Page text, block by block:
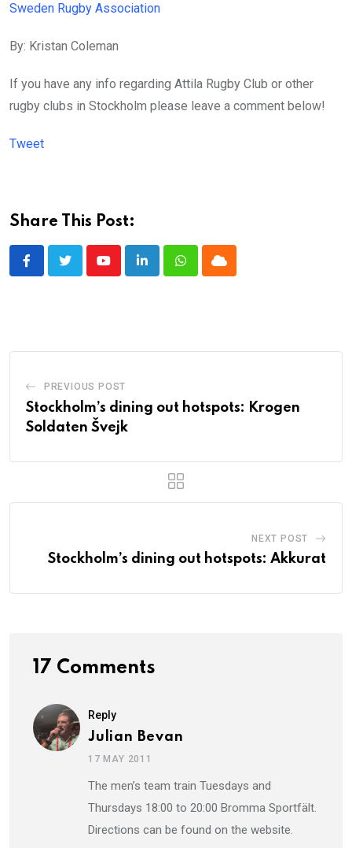
Sweden Rugby Association
By: Kristan Coleman
If you have any info regarding Attila Rugby Club or other
rugby clubs in Stockholm please leave a comment below!
Tweet
Share This Post:
YoutubeLinkedInWhatsappCloud
PREVIOUS POST
Stockholm’s dining out hotspots: Krogen
Soldaten Švejk
NEXT POST
Stockholm’s dining out hotspots: Akkurat
17 Comments
Reply
Julian Bevan
17 MAY 2011
The men’s team train Tuesdays and
Thursdays 18:00 to 20:00 Bromma Sportfält.
Directions can be found on the website.